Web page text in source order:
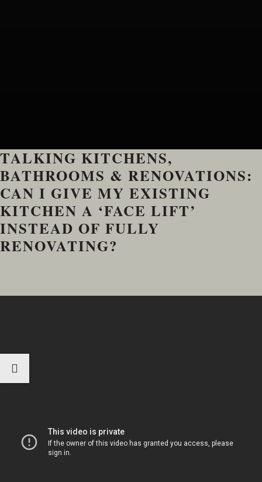
TALKING KITCHENS,
BATHROOMS & RENOVATIONS:
CAN I GIVE MY EXISTING
KITCHEN A ‘FACE LIFT’
INSTEAD OF FULLY
RENOVATING?